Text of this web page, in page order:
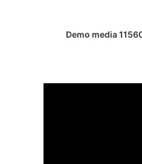
Demo media